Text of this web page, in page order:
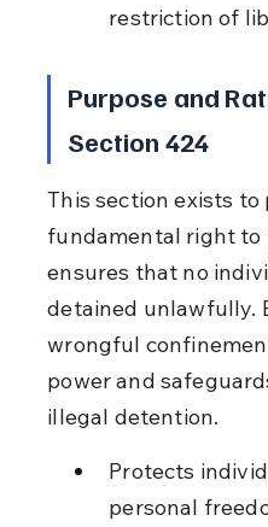
restriction of
Purpose and
Section 424
This section exists
fundamental right to
ensures that no
detained unlawfully.
wrongful
power and
illegal detention.
Protects
personal